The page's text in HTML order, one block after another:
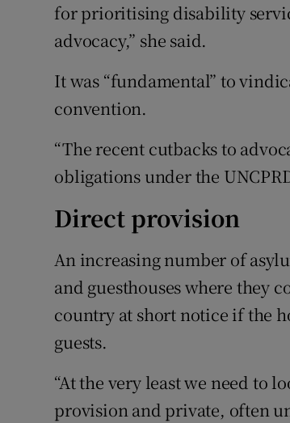
for prioritising disability
advocacy,” she said.
It was “fundamental” to
convention.
“The recent cutbacks to
obligations under the
Direct provision
An increasing number of
and guesthouses where they
country at short notice if the
guests.
“At the very least we need to
provision and private, often